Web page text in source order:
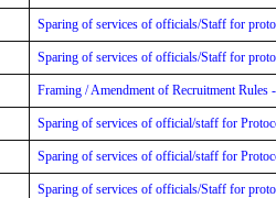
Sparing of services of officials/Staff for
Sparing of services of officials/Staff for
Framing / Amendment of Recruitment Rules
Sparing of services of official/staff for
Sparing of services of official/staff for
Sparing of services of officials/Staff for